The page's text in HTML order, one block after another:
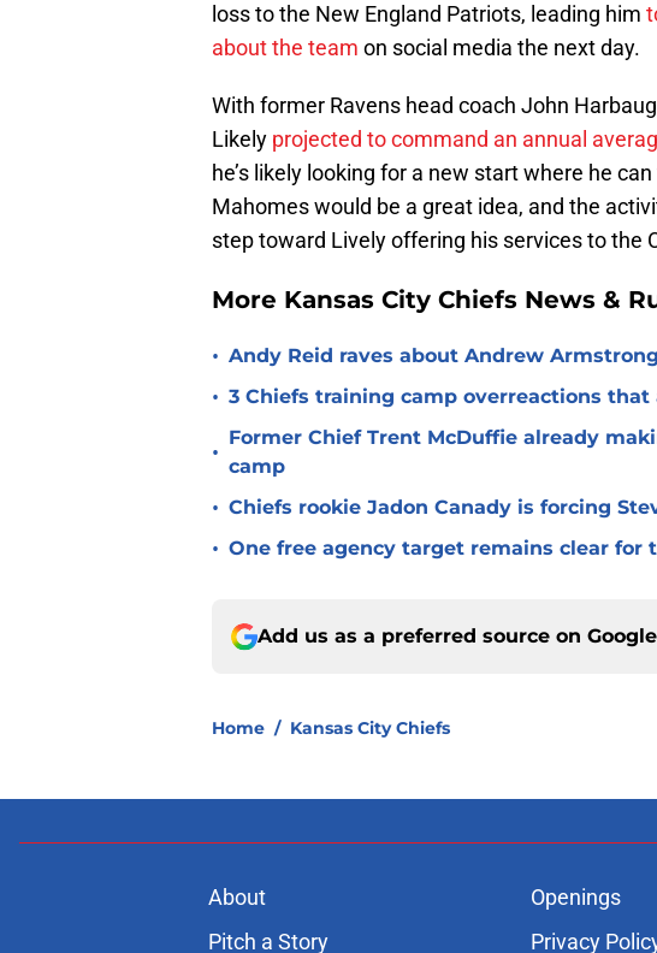
loss to the New England Patriots, leading him
about the team on social media the next day.
With former Ravens head coach John
Likely projected to command an annual
he’s likely looking for a new start where he
Mahomes would be a great idea, and the
step toward Lively offering his services to the
More Kansas City Chiefs News &
• Andy Reid raves about Andrew
• 3 Chiefs training camp overreactions
•
Former Chief Trent McDuffie already
camp
• Chiefs rookie Jadon Canady is forcing
• One free agency target remains clear for
Add us as a preferred source on Google
Home / Kansas City Chiefs
About Openings
Pitch a Story
Privacy